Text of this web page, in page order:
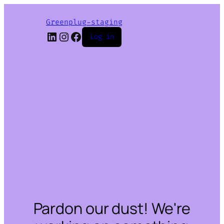
Greenplug-staging
LinkedIn
Instagram
Facebook
Log in
Pardon our dust! We're